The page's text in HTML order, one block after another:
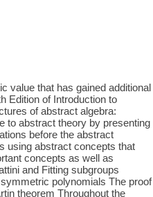
value that has gained additional
Edition of Introduction to
of abstract algebra:
to abstract theory by presenting
before the abstract
using abstract concepts that
concepts as well as
and Fitting subgroups
polynomials The proof
theorem Throughout the